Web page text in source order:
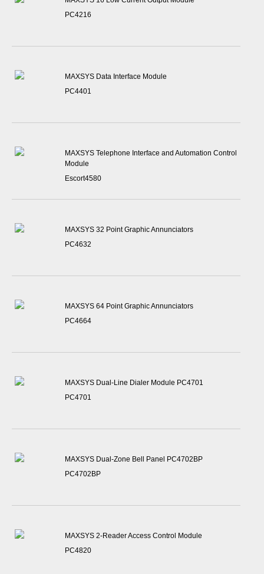
PC4216
MAXSYS Data Interface Module
PC4401
MAXSYS Telephone Interface and Automation Control
Module
Escort4580
MAXSYS 32 Point Graphic Annunciators
PC4632
MAXSYS 64 Point Graphic Annunciators
PC4664
MAXSYS Dual-Line Dialer Module PC4701
PC4701
MAXSYS Dual-Zone Bell Panel PC4702BP
PC4702BP
MAXSYS 2-Reader Access Control Module
PC4820